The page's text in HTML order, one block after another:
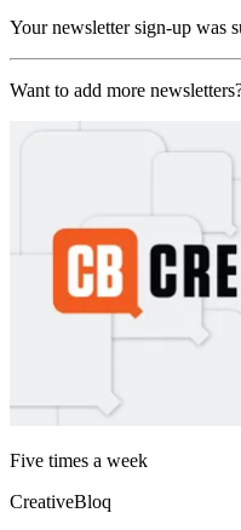
Your newsletter sign-up was
Want to add more
Five times a week
CreativeBloq